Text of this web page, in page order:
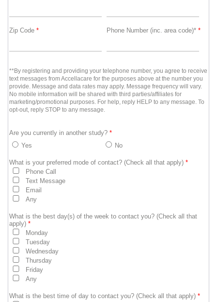
Zip Code * Phone Number (inc. area code)* *
**By registering and providing your telephone number, you agree to receive
text messages from Accellacare for the purposes above at the number you
provide. Message and data rates may apply. Message frequency will vary.
No mobile information will be shared with third parties/affiliates for
marketing/promotional purposes. For help, reply HELP to any message. To
opt-out, reply STOP to any message.
Are you currently in another study? *
Yes
No
What is your preferred mode of contact? (Check all that apply) *
Phone Call
Text Message
Email
Any
What is the best day(s) of the week to contact you? (Check all that
apply) *
Monday
Tuesday
Wednesday
Thursday
Friday
Any
What is the best time of day to contact you? (Check all that apply) *